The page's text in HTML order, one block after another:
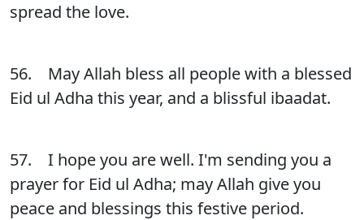
spread the love.
56. May Allah bless all people with a blessed
Eid ul Adha this year, and a blissful ibaadat.
57. I hope you are well. I'm sending you a
prayer for Eid ul Adha; may Allah give you
peace and blessings this festive period.